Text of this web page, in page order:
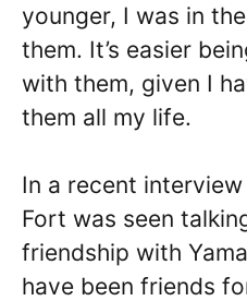
younger, I was in
them. It’s easier
with them, given I
them all my life.
In a recent
Fort was seen
friendship with
have been friends